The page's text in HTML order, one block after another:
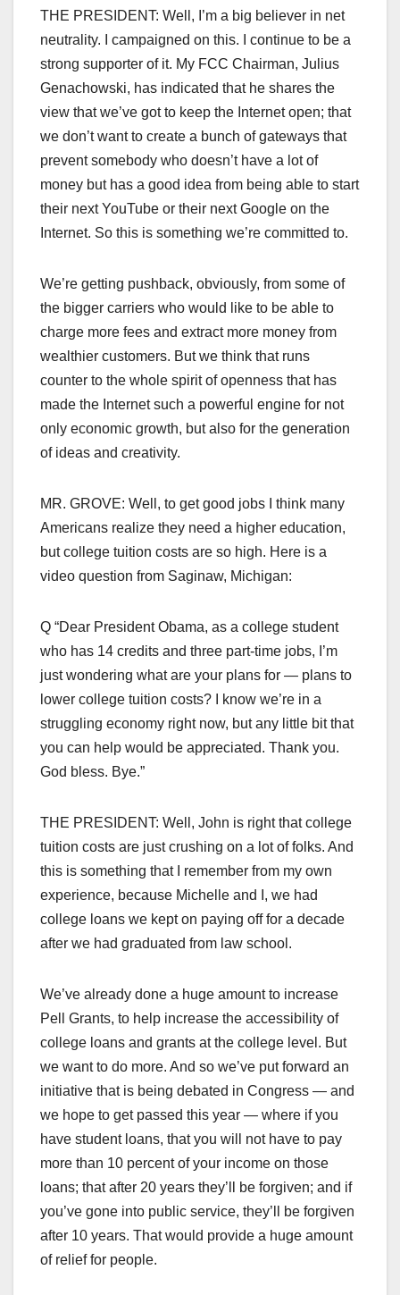
THE PRESIDENT: Well, I’m a big believer in net
neutrality. I campaigned on this. I continue to be a
strong supporter of it. My FCC Chairman, Julius
Genachowski, has indicated that he shares the
view that we’ve got to keep the Internet open; that
we don’t want to create a bunch of gateways that
prevent somebody who doesn’t have a lot of
money but has a good idea from being able to start
their next YouTube or their next Google on the
Internet. So this is something we’re committed to.
We’re getting pushback, obviously, from some of
the bigger carriers who would like to be able to
charge more fees and extract more money from
wealthier customers. But we think that runs
counter to the whole spirit of openness that has
made the Internet such a powerful engine for not
only economic growth, but also for the generation
of ideas and creativity.
MR. GROVE: Well, to get good jobs I think many
Americans realize they need a higher education,
but college tuition costs are so high. Here is a
video question from Saginaw, Michigan:
Q “Dear President Obama, as a college student
who has 14 credits and three part-time jobs, I’m
just wondering what are your plans for — plans to
lower college tuition costs? I know we’re in a
struggling economy right now, but any little bit that
you can help would be appreciated. Thank you.
God bless. Bye.”
THE PRESIDENT: Well, John is right that college
tuition costs are just crushing on a lot of folks. And
this is something that I remember from my own
experience, because Michelle and I, we had
college loans we kept on paying off for a decade
after we had graduated from law school.
We’ve already done a huge amount to increase
Pell Grants, to help increase the accessibility of
college loans and grants at the college level. But
we want to do more. And so we’ve put forward an
initiative that is being debated in Congress — and
we hope to get passed this year — where if you
have student loans, that you will not have to pay
more than 10 percent of your income on those
loans; that after 20 years they’ll be forgiven; and if
you’ve gone into public service, they’ll be forgiven
after 10 years. That would provide a huge amount
of relief for people.